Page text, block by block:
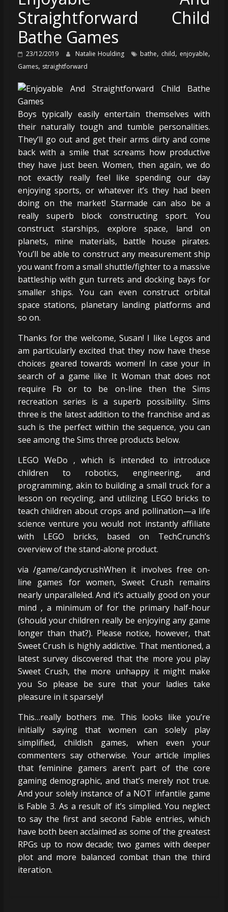
Straightforward Child
Bathe Games
23/12/2019 Natalie Houlding bathe, child, enjoyable,
Games, straightforward
Boys typically easily entertain themselves with
their naturally tough and tumble personalities.
They’ll go out and get their arms dirty and come
back with a smile that screams how productive
they have just been. Women, then again, we do
not exactly really feel like spending our day
enjoying sports, or whatever it’s they had been
doing on the market! Starmade can also be a
really superb block constructing sport. You
construct starships, explore space, land on
planets, mine materials, battle house pirates.
You’ll be able to construct any measurement ship
you want from a small shuttle/fighter to a massive
battleship with gun turrets and docking bays for
smaller ships. You can even construct orbital
space stations, planetary landing platforms and
so on.
Thanks for the welcome, Susan! I like Legos and
am particularly excited that they now have these
choices geared towards women! In case your in
search of a game like It Woman that does not
require Fb or to be on-line then the Sims
recreation series is a superb possibility. Sims
three is the latest addition to the franchise and as
such is the perfect within the sequence, you can
see among the Sims three products below.
LEGO WeDo , which is intended to introduce
children to robotics, engineering, and
programming, akin to building a small truck for a
lesson on recycling, and utilizing LEGO bricks to
teach children about crops and pollination—a life
science venture you would not instantly affiliate
with LEGO bricks, based on TechCrunch’s
overview of the stand-alone product.
via /game/candycrushWhen it involves free on-
line games for women, Sweet Crush remains
nearly unparalleled. And it’s actually good on your
mind , a minimum of for the primary half-hour
(should your children really be enjoying any game
longer than that?). Please notice, however, that
Sweet Crush is highly addictive. That mentioned, a
latest survey discovered that the more you play
Sweet Crush, the more unhappy it might make
you So please be sure that your ladies take
pleasure in it sparsely!
This…really bothers me. This looks like you’re
initially saying that women can solely play
simplified, childish games, when even your
commenters say otherwise. Your article implies
that feminine gamers aren’t part of the core
gaming demographic, and that’s merely not true.
And your solely instance of a NOT infantile game
is Fable 3. As a result of it’s simplied. You neglect
to say the first and second Fable entries, which
have both been acclaimed as some of the greatest
RPGs up to now decade; two games with deeper
plot and more balanced combat than the third
iteration.